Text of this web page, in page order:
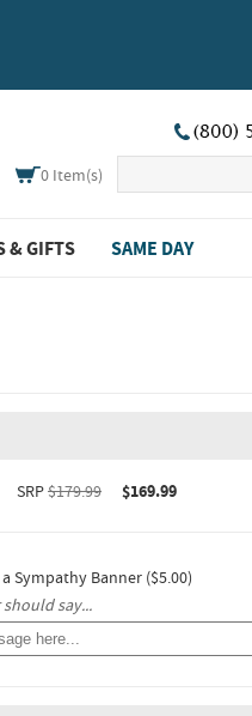
0 Item(s)
& GIFTS SAME DAY
SRP$179.99 $169.99
Sympathy Banner ($5.00)
say...